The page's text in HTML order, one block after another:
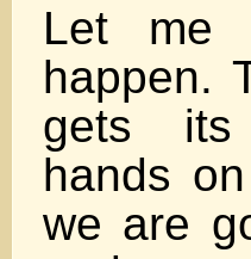
Let me
happen.
gets its
hands
we are